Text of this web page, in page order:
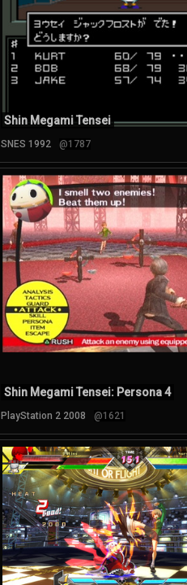
Shin Megami Tensei
SNES 1992 @1787
Shin Megami Tensei: Persona 4
PlayStation 2 2008 @1621